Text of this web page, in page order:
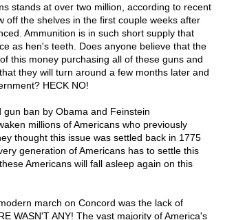
stands at over two million, according to recent
off the shelves in the first couple weeks after
Ammunition is in such short supply that
as hen's teeth. Does anyone believe that the
this money purchasing all of these guns and
they will turn around a few months later and
HECK NO!
ban by Obama and Feinstein
millions of Americans who previously
thought this issue was settled back in 1775
generation of Americans has to settle this
Americans will fall asleep again on this
march on Concord was the lack of
WASN'T ANY! The vast majority of America's